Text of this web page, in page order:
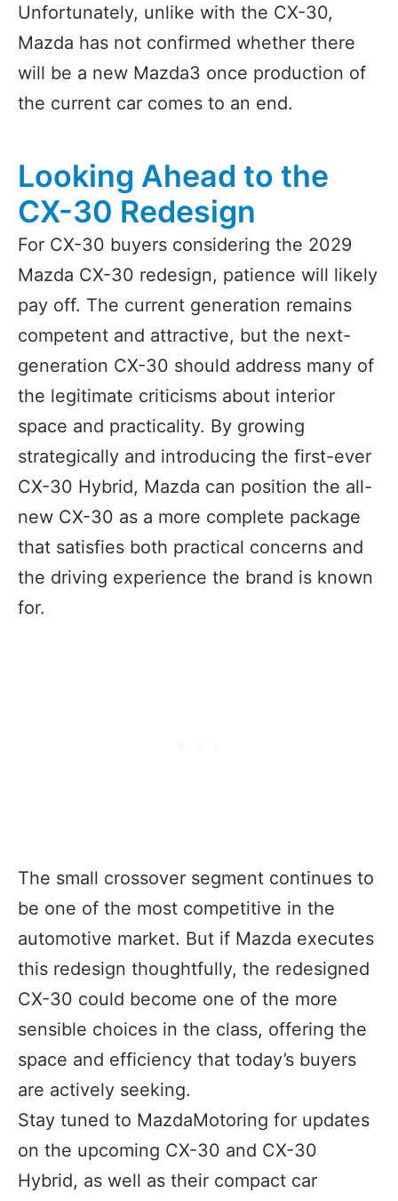
Unfortunately, unlike with the CX-30,
Mazda has not confirmed whether there
will be a new Mazda3 once production of
the current car comes to an end.
Looking Ahead to the
CX-30 Redesign
For CX-30 buyers considering the 2029
Mazda CX-30 redesign, patience will likely
pay off. The current generation remains
competent and attractive, but the next-
generation CX-30 should address many of
the legitimate criticisms about interior
space and practicality. By growing
strategically and introducing the first-ever
CX-30 Hybrid, Mazda can position the all-
new CX-30 as a more complete package
that satisfies both practical concerns and
the driving experience the brand is known
for.
The small crossover segment continues to
be one of the most competitive in the
automotive market. But if Mazda executes
this redesign thoughtfully, the redesigned
CX-30 could become one of the more
sensible choices in the class, offering the
space and efficiency that today’s buyers
are actively seeking.
Stay tuned to MazdaMotoring for updates
on the upcoming CX-30 and CX-30
Hybrid, as well as their compact car